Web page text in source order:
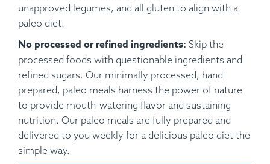
unapproved legumes, and all gluten to align with a
paleo diet.
No processed or refined ingredients: Skip the
processed foods with questionable ingredients and
refined sugars. Our minimally processed, hand
prepared, paleo meals harness the power of nature
to provide mouth-watering flavor and sustaining
nutrition. Our paleo meals are fully prepared and
delivered to you weekly for a delicious paleo diet the
simple way.